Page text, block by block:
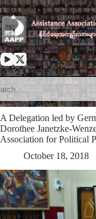
Skip
to
content
A Delegation led by
Dorothee Janetzke-
Association for Political
October 18, 2018